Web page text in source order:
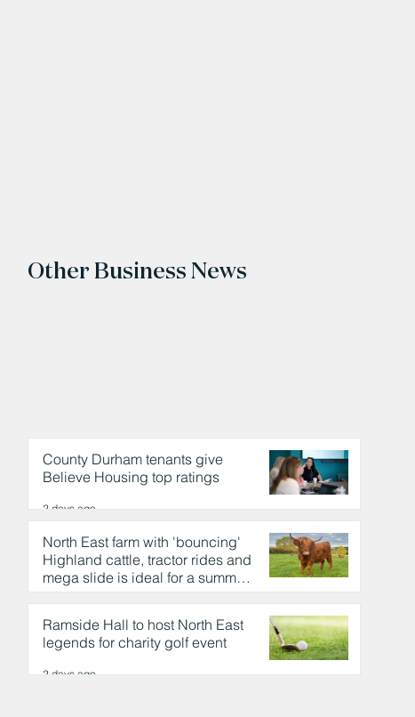
Other Business News
County Durham tenants give
Believe Housing top ratings
2 days ago
North East farm with 'bouncing'
Highland cattle, tractor rides and
mega slide is ideal for a summer
day out
Ramside Hall to host North East
legends for charity golf event
2 days ago